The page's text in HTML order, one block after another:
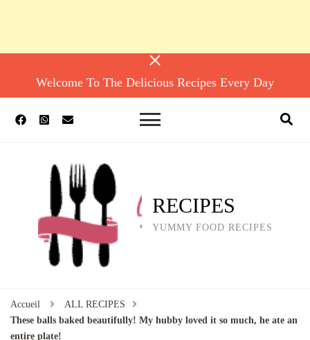
Welcome To The Delicious Recipes Every Day
RECIPES
YUMMY FOOD RECIPES
Accueil
ALL RECIPES
These balls baked beautifully! My hubby loved it so much, he ate an
entire plate!